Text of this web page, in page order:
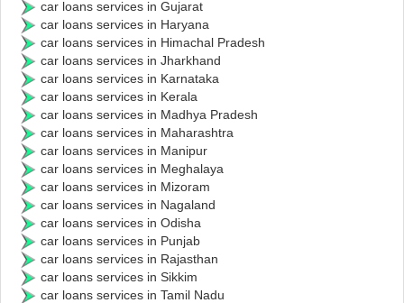
car loans services in Gujarat
car loans services in Haryana
car loans services in Himachal Pradesh
car loans services in Jharkhand
car loans services in Karnataka
car loans services in Kerala
car loans services in Madhya Pradesh
car loans services in Maharashtra
car loans services in Manipur
car loans services in Meghalaya
car loans services in Mizoram
car loans services in Nagaland
car loans services in Odisha
car loans services in Punjab
car loans services in Rajasthan
car loans services in Sikkim
car loans services in Tamil Nadu